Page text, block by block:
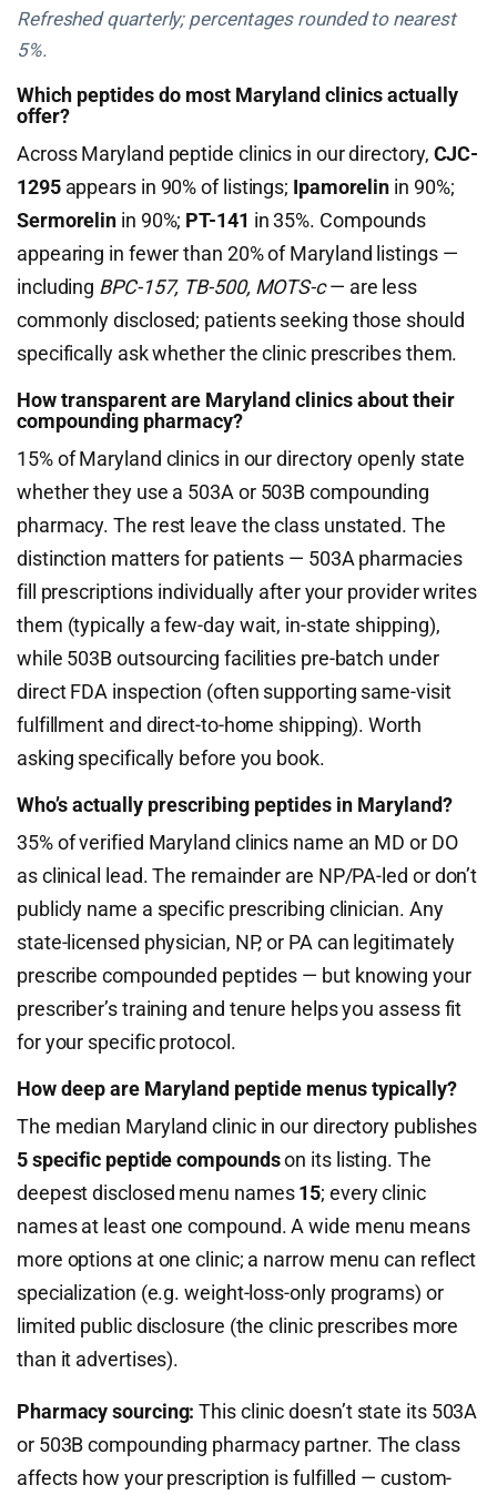
Refreshed quarterly; percentages rounded to nearest
5%.
Which peptides do most Maryland clinics actually
offer?
Across Maryland peptide clinics in our directory, CJC-
1295appears in 90% of listings; Ipamorelin in 90%;
Sermorelin in 90%; PT-141 in 35%. Compounds
appearing in fewer than 20% of Maryland listings —
including BPC-157, TB-500, MOTS-c— are less
commonly disclosed; patients seeking those should
specifically ask whether the clinic prescribes them.
How transparent are Maryland clinics about their
compounding pharmacy?
15% of Maryland clinics in our directory openly state
whether they use a 503A or 503B compounding
pharmacy. The rest leave the class unstated. The
distinction matters for patients — 503A pharmacies
fill prescriptions individually after your provider writes
them (typically a few-day wait, in-state shipping),
while 503B outsourcing facilities pre-batch under
direct FDA inspection (often supporting same-visit
fulfillment and direct-to-home shipping). Worth
asking specifically before you book.
Who’s actually prescribing peptides in Maryland?
35% of verified Maryland clinics name an MD or DO
as clinical lead. The remainder are NP/PA-led or don’t
publicly name a specific prescribing clinician. Any
state-licensed physician, NP, or PA can legitimately
prescribe compounded peptides — but knowing your
prescriber’s training and tenure helps you assess fit
for your specific protocol.
How deep are Maryland peptide menus typically?
The median Maryland clinic in our directory publishes
5 specific peptide compoundson its listing. The
deepest disclosed menu names15; every clinic
names at least one compound. A wide menu means
more options at one clinic; a narrow menu can reflect
specialization (e.g. weight-loss-only programs) or
limited public disclosure (the clinic prescribes more
than it advertises).
Pharmacy sourcing: This clinic doesn’t state its 503A
or 503B compounding pharmacy partner. The class
affects how your prescription is fulfilled — custom-